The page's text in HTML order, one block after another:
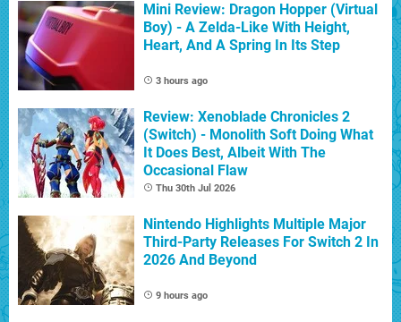
Mini Review: Dragon Hopper (Virtual
Boy) - A Zelda-Like With Height,
Heart, And A Spring In Its Step
3 hours ago
Review: Xenoblade Chronicles 2
(Switch) - Monolith Soft Doing What
It Does Best, Albeit With The
Occasional Flaw
Thu 30th Jul 2026
Nintendo Highlights Multiple Major
Third-Party Releases For Switch 2 In
2026 And Beyond
9 hours ago